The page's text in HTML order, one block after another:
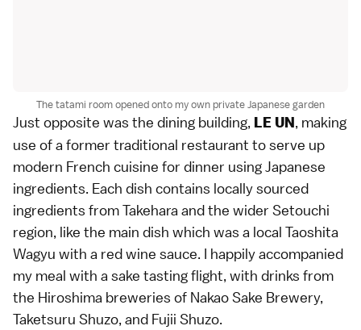
The tatami room opened onto my own private Japanese garden
Just opposite was the dining building, LE UN, making
use of a former traditional restaurant to serve up
modern French cuisine for dinner using Japanese
ingredients. Each dish contains locally sourced
ingredients from Takehara and the wider Setouchi
region, like the main dish which was a local Taoshita
Wagyu with a red wine sauce. I happily accompanied
my meal with a sake tasting flight, with drinks from
the Hiroshima breweries of Nakao Sake Brewery,
Taketsuru Shuzo, and Fujii Shuzo.